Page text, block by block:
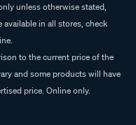
unless otherwise stated,
available in all stores, check
to the current price of the
and some products will have
price. Online only.